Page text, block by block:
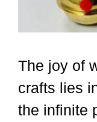
The joy of
crafts lies
the infinite